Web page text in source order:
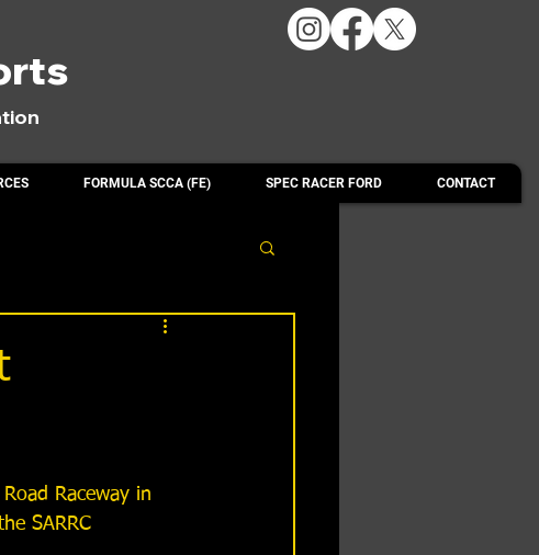
FORMULA SCCA (FE) SPEC RACER FORD CONTACT
Raceway in
SARRC